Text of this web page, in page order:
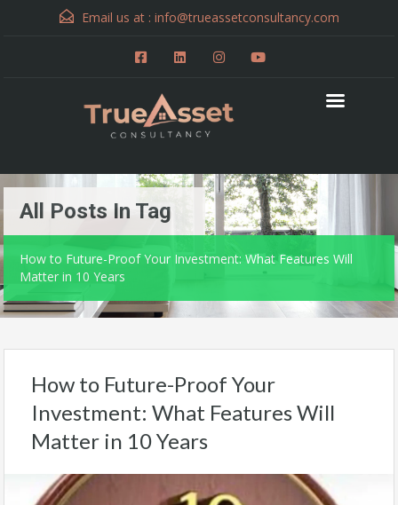
Email us at : info@trueassetconsultancy.com
All Posts In Tag
How to Future-Proof Your Investment: What Features Will
Matter in 10 Years
How to Future-Proof Your
Investment: What Features Will
Matter in 10 Years